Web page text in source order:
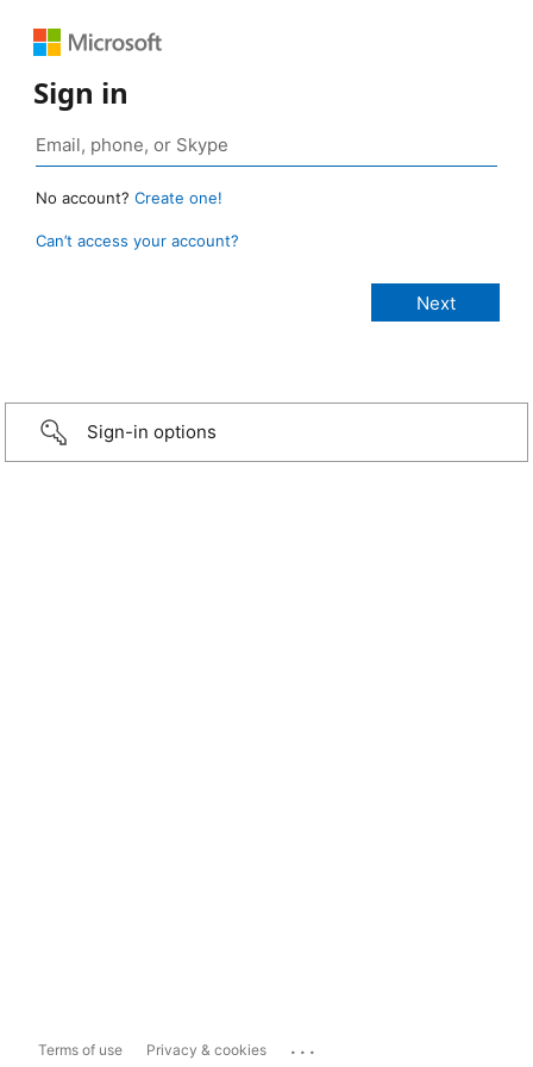
Sign in
No account? Create one!
Can’t access your account?
Sign-in options
Terms of use Privacy & cookies ...